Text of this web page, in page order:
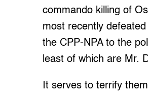
commando killing of
most recently
the CPP-NPA to the
least of which are Mr.
It serves to terrify